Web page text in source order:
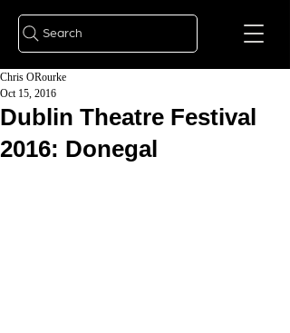
Search
Dublin Theatre Festival
2016: Donegal
Chris ORourke
Oct 15, 2016